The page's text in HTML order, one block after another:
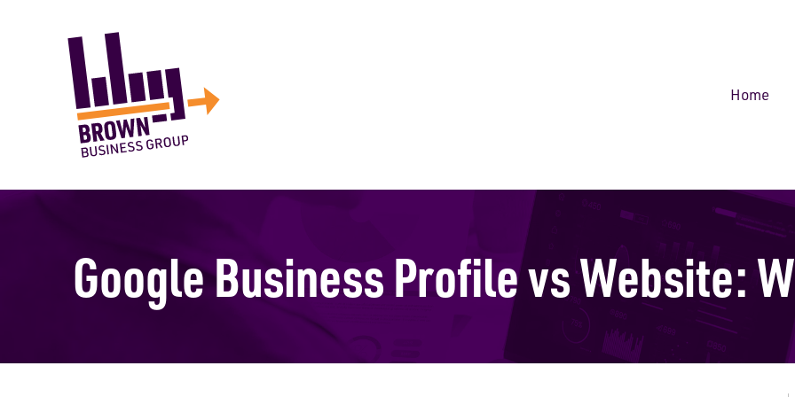
Home
Google Business Profile vs Website: